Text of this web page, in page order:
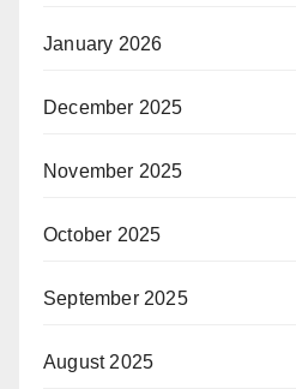
January 2026
December 2025
November 2025
October 2025
September 2025
August 2025